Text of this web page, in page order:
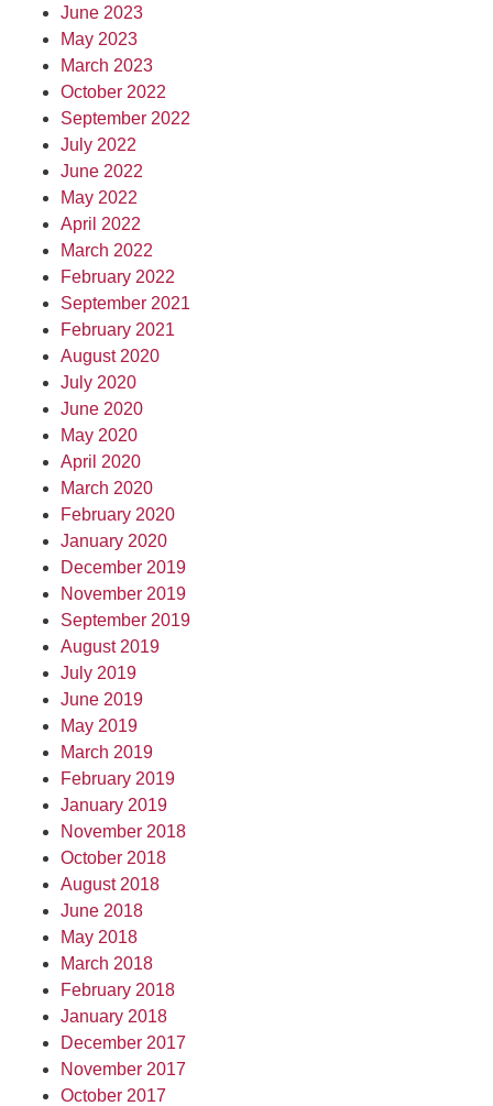
June 2023
May 2023
March 2023
October 2022
September 2022
July 2022
June 2022
May 2022
April 2022
March 2022
February 2022
September 2021
February 2021
August 2020
July 2020
June 2020
May 2020
April 2020
March 2020
February 2020
January 2020
December 2019
November 2019
September 2019
August 2019
July 2019
June 2019
May 2019
March 2019
February 2019
January 2019
November 2018
October 2018
August 2018
June 2018
May 2018
March 2018
February 2018
January 2018
December 2017
November 2017
October 2017